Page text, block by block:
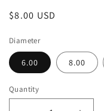
Regular
$8.00 USD
Diameter
6.00 8.00
Quantity